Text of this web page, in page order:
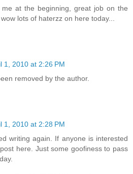
at the beginning, great job on the
lots of haterzz on here today...
1, 2010 at 2:26 PM
removed by the author.
1, 2010 at 2:28 PM
writing again. If anyone is interested
here. Just some goofiness to pass